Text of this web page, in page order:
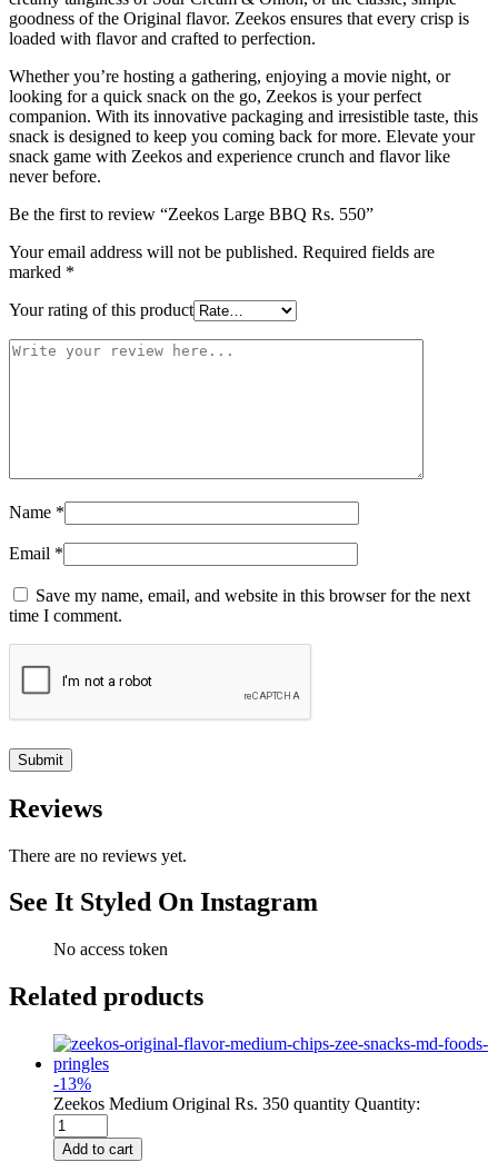
goodness of the Original flavor. Zeekos ensures that every crisp is
loaded with flavor and crafted to perfection.
Whether you’re hosting a gathering, enjoying a movie night, or
looking for a quick snack on the go, Zeekos is your perfect
companion. With its innovative packaging and irresistible taste, this
snack is designed to keep you coming back for more. Elevate your
snack game with Zeekos and experience crunch and flavor like
never before.
Be the first to review “Zeekos Large BBQ Rs. 550”
Your email address will not be published. Required fields are
marked *
Your rating of this product
Name *
Email *
Save my name, email, and website in this browser for the next
time I comment.
Reviews
There are no reviews yet.
See It Styled On Instagram
No access token
Related products
-13%
Zeekos Medium Original Rs. 350 quantity Quantity:
Add to cart